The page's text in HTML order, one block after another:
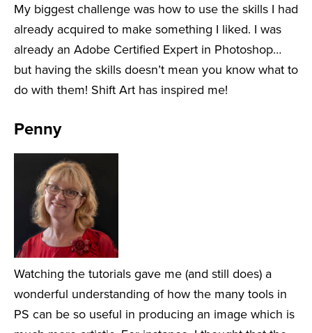
My biggest challenge was how to use the skills I had
already acquired to make something I liked. I was
already an Adobe Certified Expert in Photoshop…
but having the skills doesn’t mean you know what to
do with them! Shift Art has inspired me!
Penny
Watching the tutorials gave me (and still does) a
wonderful understanding of how the many tools in
PS can be so useful in producing an image which is